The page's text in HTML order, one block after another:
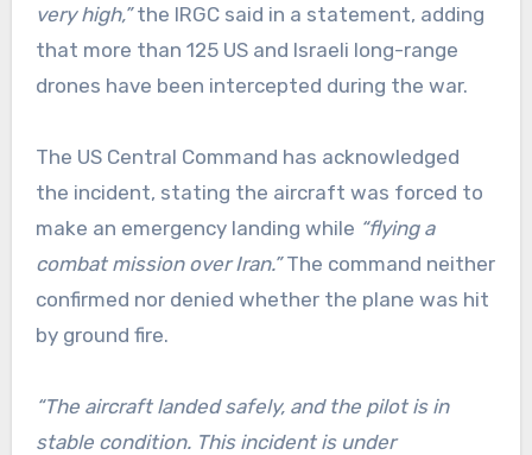
very high,”the IRGC said in a statement, adding
that more than 125 US and Israeli long-range
drones have been intercepted during the war.
The US Central Command has acknowledged
the incident, stating the aircraft was forced to
make an emergency landing while “flying a
combat mission over Iran.”The command neither
confirmed nor denied whether the plane was hit
by ground fire.
“The aircraft landed safely, and the pilot is in
stable condition. This incident is under